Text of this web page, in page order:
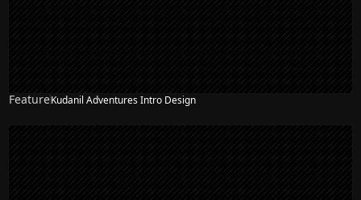
FeatureKudanil Adventures Intro Design